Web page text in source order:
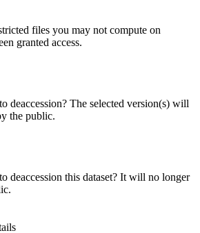
files you may not compute on
granted access.
deaccession? The selected version(s) will
the public.
deaccession this dataset? It will no longer